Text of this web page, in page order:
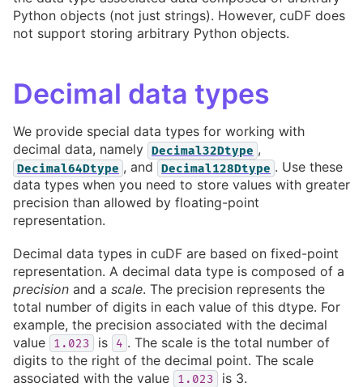
Python objects (not just strings). However, cuDF does
not support storing arbitrary Python objects.
Decimal data types
We provide special data types for working with
decimal data, namely Decimal32Dtype ,
Decimal64Dtype , and Decimal128Dtype . Use these
data types when you need to store values with greater
precision than allowed by floating-point
representation.
Decimal data types in cuDF are based on fixed-point
representation. A decimal data type is composed of a
precision and a scale. The precision represents the
total number of digits in each value of this dtype. For
example, the precision associated with the decimal
value
1.023 is 4 . The scale is the total number of
digits to the right of the decimal point. The scale
associated with the value
1.023 is 3.